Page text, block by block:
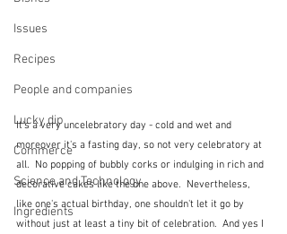
Issues
Recipes
People and companies
Lucky dip
Commerce
Science and Technology
Ingredients
It's a very uncelebratory day - cold and wet and
moreover it's a fasting day, so not very celebratory at
all.  No popping of bubbly corks or indulging in rich and
decorative cakes like the one above.  Nevertheless,
like one's actual birthday, one shouldn't let it go by
without just at least a tiny bit of celebration.  And yes I